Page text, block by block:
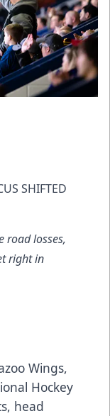
SHIFTED
road losses,
right in
Wings,
Hockey
head